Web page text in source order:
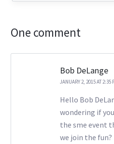
One comment
Bob DeLange
JANUARY 2, 2015 AT 2:35
Hello Bob
wondering if
the sme event
we join the fun?